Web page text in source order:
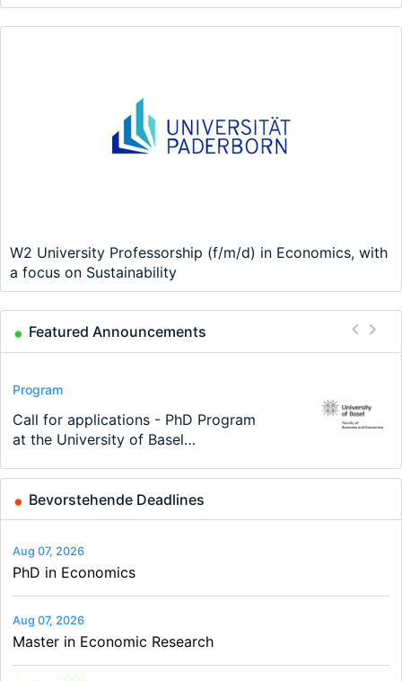
W2 University Professorship (f/m/d) in Economics, with
a focus on Sustainability
Featured Announcements
Conference
Modern Difference-in-Differences:
New Problems, New Solutions -…
Program
Call for applications - PhD Program
at the University of Basel…
Program
TEaM – Two year Master's
programme in Tourism Economics
Conference
48th RSEP International Conference
on Economics, Finance and Business
Course
Oxford University Economics
Summer School
Job
Economic Analyst – Tax Modelling
Bevorstehende Deadlines
Aug 07, 2026
PhD in Economics
Aug 07, 2026
Master in Economic Research